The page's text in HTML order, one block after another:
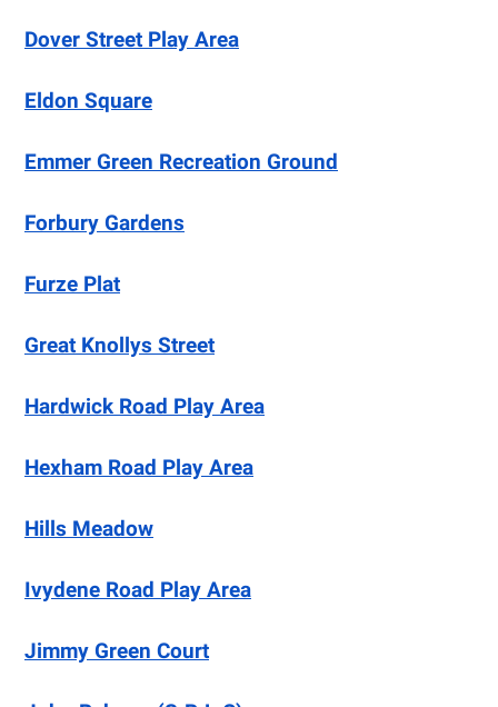
Dover Street Play Area
Eldon Square
Emmer Green Recreation Ground
Forbury Gardens
Furze Plat
Great Knollys Street
Hardwick Road Play Area
Hexham Road Play Area
Hills Meadow
Ivydene Road Play Area
Jimmy Green Court